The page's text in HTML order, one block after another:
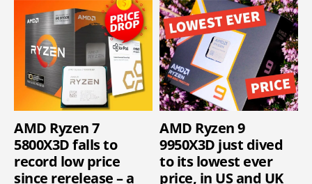
AMD Ryzen 7
5800X3D falls to
record low price
since rerelease – a
AMD Ryzen 9
9950X3D just dived
to its lowest ever
price, in US and UK